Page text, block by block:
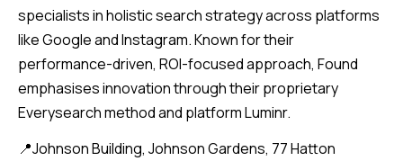
specialists in holistic search strategy across platforms
like Google and Instagram. Known for their
performance-driven, ROI-focused approach, Found
emphasises innovation through their proprietary
Everysearch method and platform Luminr.
📍Johnson Building, Johnson Gardens, 77 Hatton